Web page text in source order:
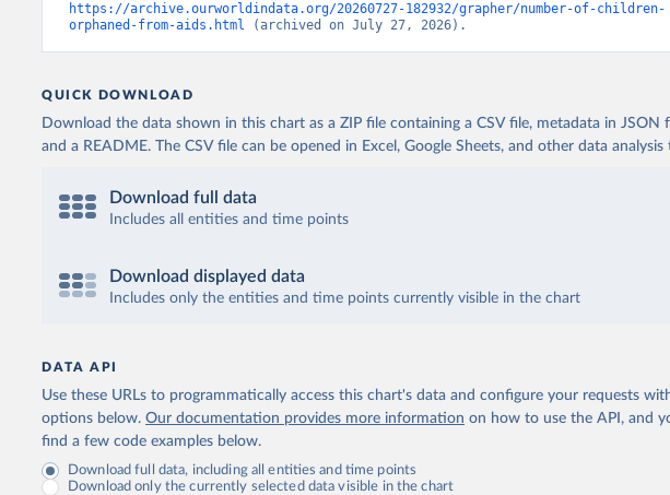
https://archive.ourworldindata.org/20260727-182932/grapher/number-of-children-
orphaned-from-aids.html (archived on July 27, 2026).
QUICK DOWNLOAD
Download the data shown in this chart as a ZIP file containing a CSV file, metadata in JSON
and a README. The CSV file can be opened in Excel, Google Sheets, and other data analysis
Download full data
Includes all entities and time points
Download displayed data
Includes only the entities and time points currently visible in the chart
DATA API
Use these URLs to programmatically access this chart's data and configure your requests
options below. Our documentation provides more information on how to use the API, and
find a few code examples below.
Download full data, including all entities and time points
Download only the currently selected data visible in the chart